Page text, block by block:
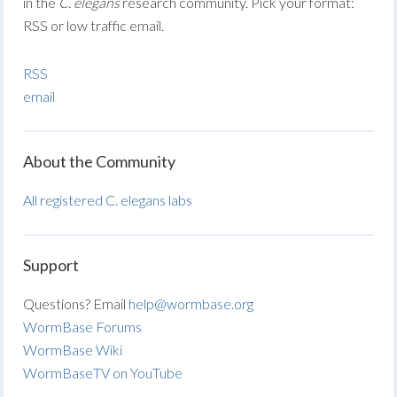
RSS or low traffic email.
RSS
email
About the Community
All registered C. elegans labs
Support
Questions? Email help@wormbase.org
WormBase Forums
WormBase Wiki
WormBaseTV on YouTube